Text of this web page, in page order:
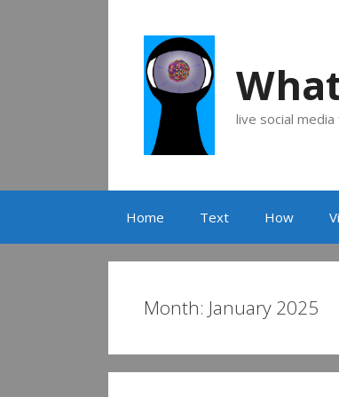
live social
Home Text How
Month: January 2025